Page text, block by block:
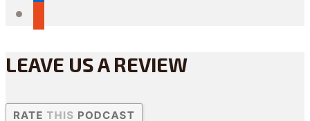
LEAVE US A REVIEW